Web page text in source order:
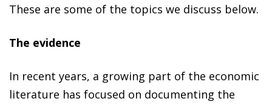
These are some of the topics we discuss below.
The evidence
In recent years, a growing part of the economic
literature has focused on documenting the